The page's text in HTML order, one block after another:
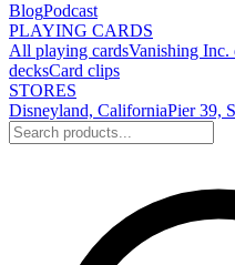
BlogPodcast
PLAYING CARDS
All playing cardsVanishing Inc.
decksCard clips
STORES
Disneyland, CaliforniaPier 39,